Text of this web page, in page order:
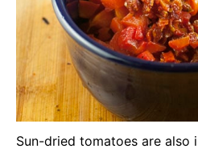
Sun-dried tomatoes are also